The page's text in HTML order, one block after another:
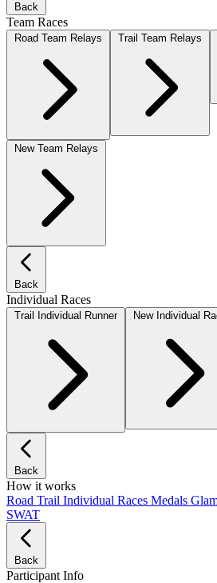
Back
Team Races
Back
Individual Races
Trail Individual Runner
Back
How it works
Road Trail Individual Races Medals
SWAT
Back
Participant Info